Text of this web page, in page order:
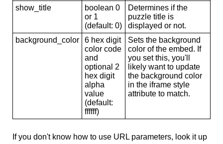
show_title
boolean 0
or 1
(default: 0)
Determines if the
puzzle title is
displayed or not.
background_color
6 hex digit
color code
and
optional 2
hex digit
alpha
value
(default:
ffffff)
Sets the background
color of the embed. If
you set this, you'll
likely want to update
the background color
in the iframe style
attribute to match.
If you don't know how to use URL parameters, look it up